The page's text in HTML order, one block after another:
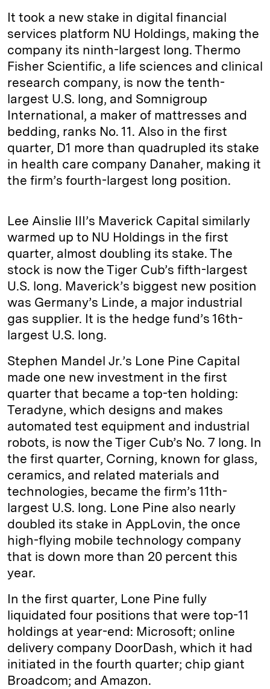
It took a new stake in digital financial
services platform NU Holdings, making the
company its ninth-largest long. Thermo
Fisher Scientific, a life sciences and clinical
research company, is now the tenth-
largest U.S. long, and Somnigroup
International, a maker of mattresses and
bedding, ranks No. 11. Also in the first
quarter, D1 more than quadrupled its stake
in health care company Danaher, making it
the firm’s fourth-largest long position.
Lee Ainslie III’s Maverick Capital similarly
warmed up to NU Holdings in the first
quarter, almost doubling its stake. The
stock is now the Tiger Cub’s fifth-largest
U.S. long. Maverick’s biggest new position
was Germany’s Linde, a major industrial
gas supplier. It is the hedge fund’s 16th-
largest U.S. long.
Stephen Mandel Jr.’s Lone Pine Capital
made one new investment in the first
quarter that became a top-ten holding:
Teradyne, which designs and makes
automated test equipment and industrial
robots, is now the Tiger Cub’s No. 7 long. In
the first quarter, Corning, known for glass,
ceramics, and related materials and
technologies, became the firm’s 11th-
largest U.S. long. Lone Pine also nearly
doubled its stake in AppLovin, the once
high-flying mobile technology company
that is down more than 20 percent this
year.
In the first quarter, Lone Pine fully
liquidated four positions that were top-11
holdings at year-end: Microsoft; online
delivery company DoorDash, which it had
initiated in the fourth quarter; chip giant
Broadcom; and Amazon.